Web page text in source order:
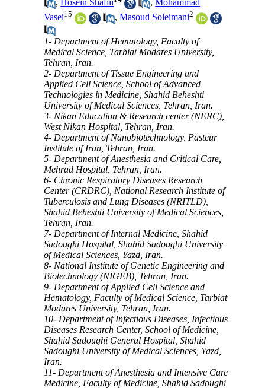
,Hosein Shafiii ,Mohammad
Vasei15 ,Masoud Soleimani2
1- Department of Hematology, Faculty of
Medical Science, Tarbiat Modares University,
Tehran, Iran.
2- Department of Tissue Engineering and
Applied Cell Science, School of Advanced
Technologies in Medicine, Shahid Beheshti
University of Medical Sciences, Tehran, Iran.
3- Nikan Education & Research center (NERC),
West Nikan Hospital, Tehran, Iran.
4- Department of Nanobiotechnology, Pasteur
Institute of Iran, Tehran, Iran.
5- Department of Anesthesia and Critical Care,
Mehrad Hospital, Tehran, Iran.
6- Chronic Respiratory Diseases Research
Center (CRDRC), National Research Institute of
Tuberculosis and Lung Diseases (NRITLD),
Shahid Beheshti University of Medical Sciences,
Tehran, Iran.
7- Department of Internal Medicine, Shahid
Sadoughi Hospital, Shahid Sadoughi University
of Medical Sciences, Yazd, Iran.
8- National Institute of Genetic Engineering and
Biotechnology (NIGEB), Tehran, Iran.
9- Department of Applied Cell Science and
Hematology, Faculty of Medical Science, Tarbiat
Modares University, Tehran, Iran.
10- Department of Infectious Diseases, Infectious
Diseases Research Center, School of Medicine,
Shahid Sadoughi General Hospital, Shahid
Sadoughi University of Medical Sciences, Yazd,
Iran.
11- Department of Anesthesia and Intensive Care
Medicine, Faculty of Medicine, Shahid Sadoughi